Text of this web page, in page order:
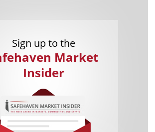
Sign up to the
Market
Insider